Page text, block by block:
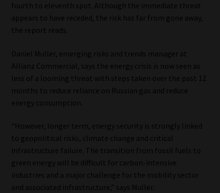
fourth to eleventh spot. Although the immediate threat
appears to have receded, the risk has far from gone away,
the report reads.
Daniel Muller, emerging risks and trends manager at
Allianz Commercial, says the energy crisis is now seen as
less of a looming threat with steps taken over the past 12
months to reduce reliance on Russian gas and reduce
energy consumption.
“However, longer term, energy security is strongly linked
to geopolitical risks, climate change and critical
infrastructure failure. The transition from fossil fuels to
green energy will be difficult for carbon-intensive
industries and a major challenge for the mobility sector
and associated infrastructure,” says Muller.